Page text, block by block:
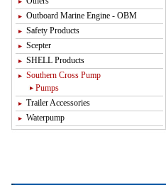
Outboard Marine Engine - OBM
Safety Products
Scepter
SHELL Products
Southern Cross Pump
Pumps
Trailer Accessories
Waterpump